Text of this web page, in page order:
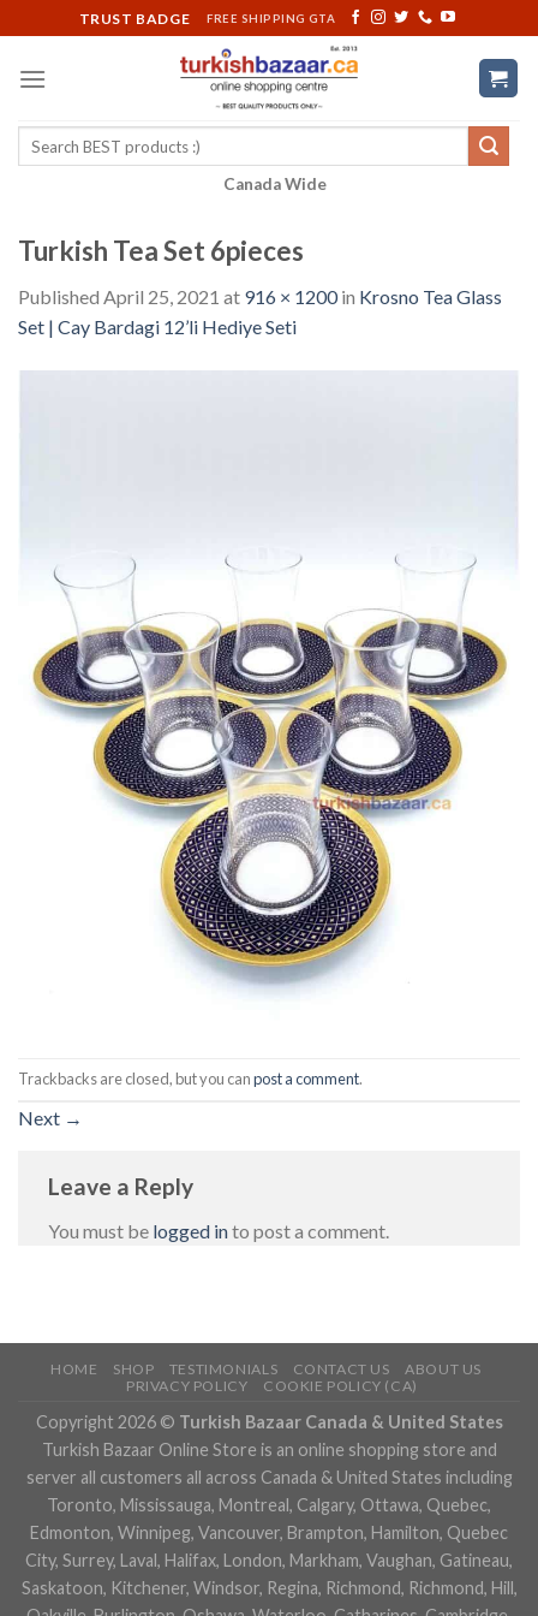
to
content
TRUST BADGE FREE SHIPPING GTA
Search
Canada Wide
Turkish Tea Set 6pieces
Published April 25, 2021 at 916 × 1200in Krosno Tea Glass
Set | Cay Bardagi 12’li Hediye Seti
Trackbacks are closed, but you canpost a comment.
Next →
Leave a Reply
You must be logged into post a comment.
HOME SHOP TESTIMONIALS CONTACT US
ABOUT US
PRIVACY POLICY
COOKIE POLICY (CA)
Copyright 2026 © Turkish Bazaar Canada & United States
Turkish Bazaar Online Store is an online shopping store and
server all customers all across Canada & United States including
Toronto, Mississauga, Montreal, Calgary, Ottawa, Quebec,
Edmonton, Winnipeg, Vancouver, Brampton, Hamilton, Quebec
City, Surrey, Laval, Halifax, London, Markham, Vaughan, Gatineau,
Saskatoon, Kitchener, Windsor, Regina, Richmond, Richmond, Hill,